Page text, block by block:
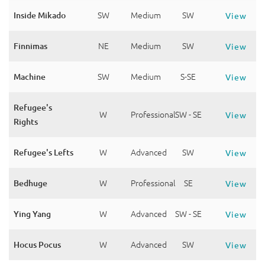
Inside Mikado SW Medium SW View
Finnimas NE Medium SW View
Machine SW Medium S-SE View
Refugee's
Rights
W ProfessionalSW - SE View
Refugee's Lefts W Advanced SW View
Bedhuge W Professional SE View
Ying Yang W Advanced SW - SE View
Hocus Pocus W Advanced SW View